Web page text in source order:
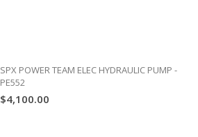
SPX POWER TEAM ELEC HYDRAULIC PUMP -
PE552
$4,100.00